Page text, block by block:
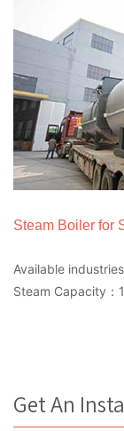
Steam Boiler for
Available
Steam Capacity：
Get An